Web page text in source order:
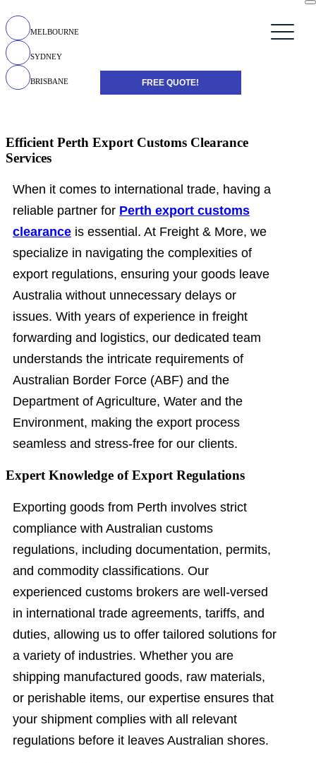
FREE QUOTE!
MELBOURNE
SYDNEY
BRISBANE
Efficient Perth Export Customs Clearance
Services
When it comes to international trade, having a
reliable partner for Perth export customs
clearance is essential. At Freight & More, we
specialize in navigating the complexities of
export regulations, ensuring your goods leave
Australia without unnecessary delays or
issues. With years of experience in freight
forwarding and logistics, our dedicated team
understands the intricate requirements of
Australian Border Force (ABF) and the
Department of Agriculture, Water and the
Environment, making the export process
seamless and stress-free for our clients.
Expert Knowledge of Export Regulations
Exporting goods from Perth involves strict
compliance with Australian customs
regulations, including documentation, permits,
and commodity classifications. Our
experienced customs brokers are well-versed
in international trade agreements, tariffs, and
duties, allowing us to offer tailored solutions for
a variety of industries. Whether you are
shipping manufactured goods, raw materials,
or perishable items, our expertise ensures that
your shipment complies with all relevant
regulations before it leaves Australian shores.